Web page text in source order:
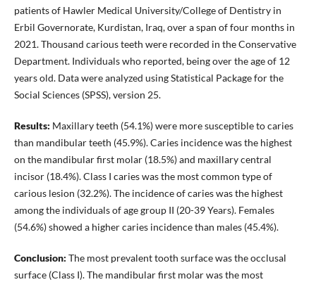
patients of Hawler Medical University/College of Dentistry in
Erbil Governorate, Kurdistan, Iraq, over a span of four months in
2021. Thousand carious teeth were recorded in the Conservative
Department. Individuals who reported, being over the age of 12
years old. Data were analyzed using Statistical Package for the
Social Sciences (SPSS), version 25.
Results: Maxillary teeth (54.1%) were more susceptible to caries
than mandibular teeth (45.9%). Caries incidence was the highest
on the mandibular first molar (18.5%) and maxillary central
incisor (18.4%). Class I caries was the most common type of
carious lesion (32.2%). The incidence of caries was the highest
among the individuals of age group II (20-39 Years). Females
(54.6%) showed a higher caries incidence than males (45.4%).
Conclusion: The most prevalent tooth surface was the occlusal
surface (Class I). The mandibular first molar was the most